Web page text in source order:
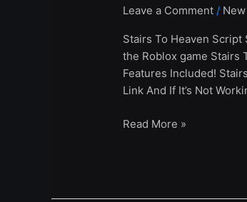
Leave a Comment /
Stairs To Heaven
the Roblox game Stairs
Features Included!
Link And If It’s Not
Read More »